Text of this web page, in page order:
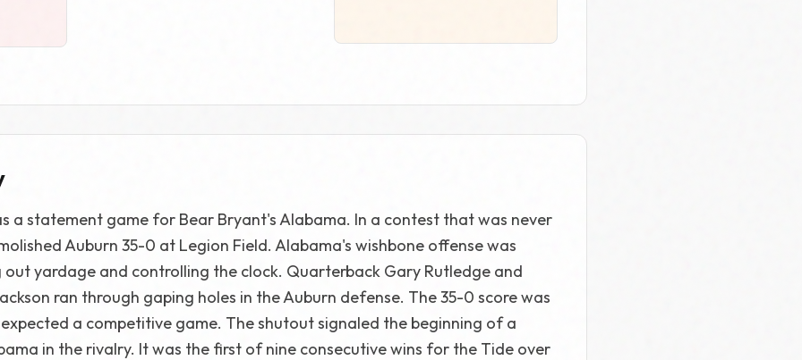
a statement game for Bear Bryant's Alabama. In a contest that was never
Auburn 35-0 at Legion Field. Alabama's wishbone offense was
yardage and controlling the clock. Quarterback Gary Rutledge and
ran through gaping holes in the Auburn defense. The 35-0 score was
a competitive game. The shutout signaled the beginning of a
in the rivalry. It was the first of nine consecutive wins for the Tide over